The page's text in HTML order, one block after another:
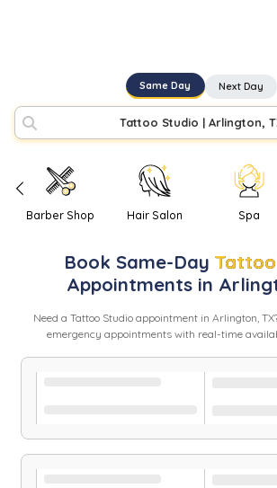
Same Day Next Day
Tattoo Studio | Arlington,
Barber Shop Hair Salon Spa
Book Same-Day
Appointments in
Need a Tattoo Studioappointment in Arlington, TX
emergency appointments with real-time